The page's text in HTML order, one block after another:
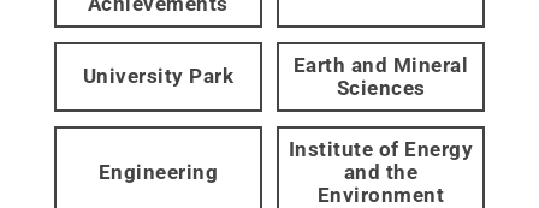
University Park
Earth and Mineral
Sciences
Engineering
Institute of Energy
and the
Environment